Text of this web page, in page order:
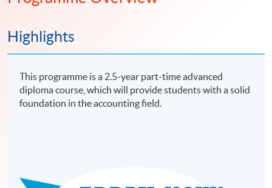
Highlights
This programme is a 2.5-year part-time advanced
diploma course, which will provide students with a solid
foundation in the accounting field.